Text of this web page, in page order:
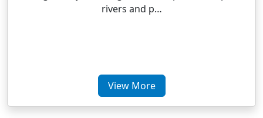
rivers and p…
View More